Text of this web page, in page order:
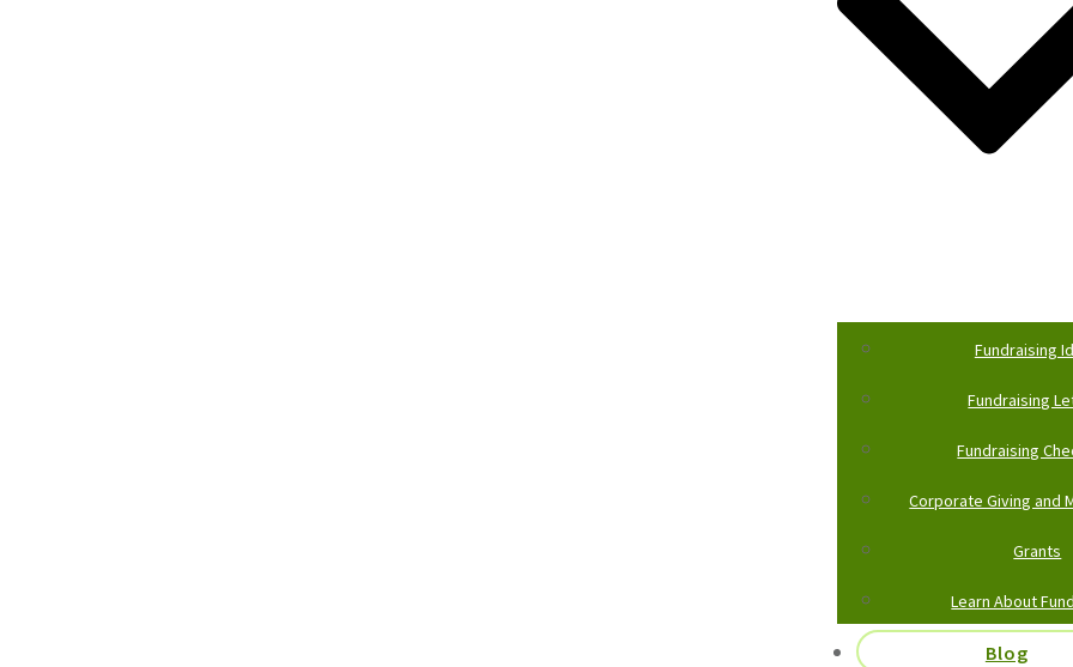
Fundraising
Fundraising
Fundraising
Corporate Giving and
Grants
Learn About
Blog